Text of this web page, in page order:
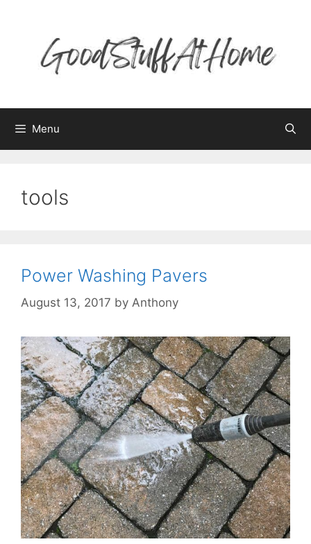
Menu
tools
Power Washing Pavers
August 13, 2017 by Anthony